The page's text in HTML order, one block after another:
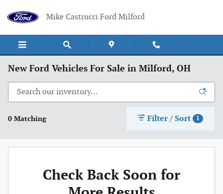
Mike Castrucci Ford Milford
New Ford Vehicles For Sale in Milford, OH
0 Matching Filter / Sort 1
Check Back Soon for